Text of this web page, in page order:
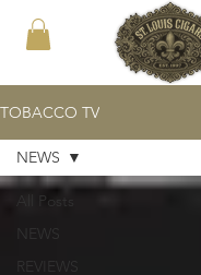
TOBACCO TV
All Posts
NEWS
REVIEWS
NEWS